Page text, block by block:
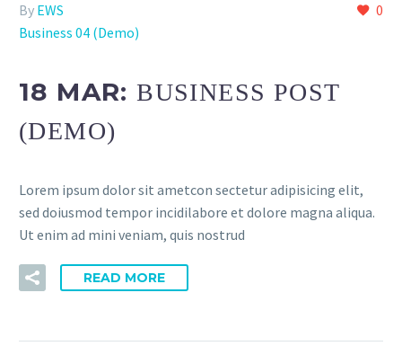
0
By EWS
Business 04 (Demo)
18 MAR:BUSINESS POST
(DEMO)
Lorem ipsum dolor sit ametcon sectetur adipisicing elit,
sed doiusmod tempor incidilabore et dolore magna aliqua.
Ut enim ad mini veniam, quis nostrud
READ MORE